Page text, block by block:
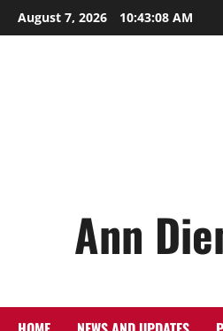
Skip
to
August 7, 2026 10:43:09 AM
Ann